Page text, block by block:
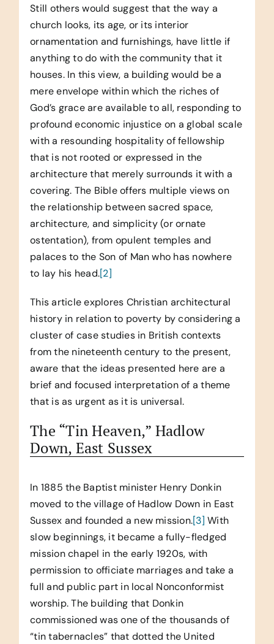
Still others would suggest that the way a
church looks, its age, or its interior
ornamentation and furnishings, have little if
anything to do with the community that it
houses. In this view, a building would be a
mere envelope within which the riches of
God’s grace are available to all, responding to
profound economic injustice on a global scale
with a resounding hospitality of fellowship
that is not rooted or expressed in the
architecture that merely surrounds it with a
covering. The Bible offers multiple views on
the relationship between sacred space,
architecture, and simplicity (or ornate
ostentation), from opulent temples and
palaces to the Son of Man who has nowhere
to lay his head.[2]
This article explores Christian architectural
history in relation to poverty by considering a
cluster of case studies in British contexts
from the nineteenth century to the present,
aware that the ideas presented here are a
brief and focused interpretation of a theme
that is as urgent as it is universal.
The “Tin Heaven,” Hadlow
Down, East Sussex
In 1885 the Baptist minister Henry Donkin
moved to the village of Hadlow Down in East
Sussex and founded a new mission.[3] With
slow beginnings, it became a fully-fledged
mission chapel in the early 1920s, with
permission to officiate marriages and take a
full and public part in local Nonconformist
worship. The building that Donkin
commissioned was one of the thousands of
“tin tabernacles” that dotted the United